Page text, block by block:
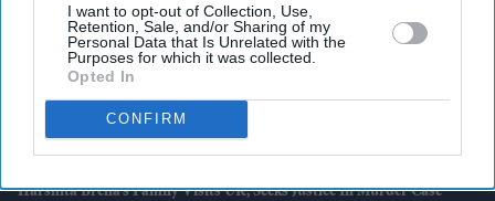
I want to opt-out of Collection, Use,
Retention, Sale, and/or Sharing of my
Personal Data that Is Unrelated with the
Purposes for which it was collected.
Opted In
CONFIRM
Cruelty Behind Beauty
Cybersecurity Fears Grow Around 2026 Fifa World Cup As Experts
Warn Of Major Hacking Risks
5 Reasons A 350-Year-Old Science Institute Says Don't Rely On AI
Harshita Brella’s Family Visits UK, Seeks Justice In Murder Case